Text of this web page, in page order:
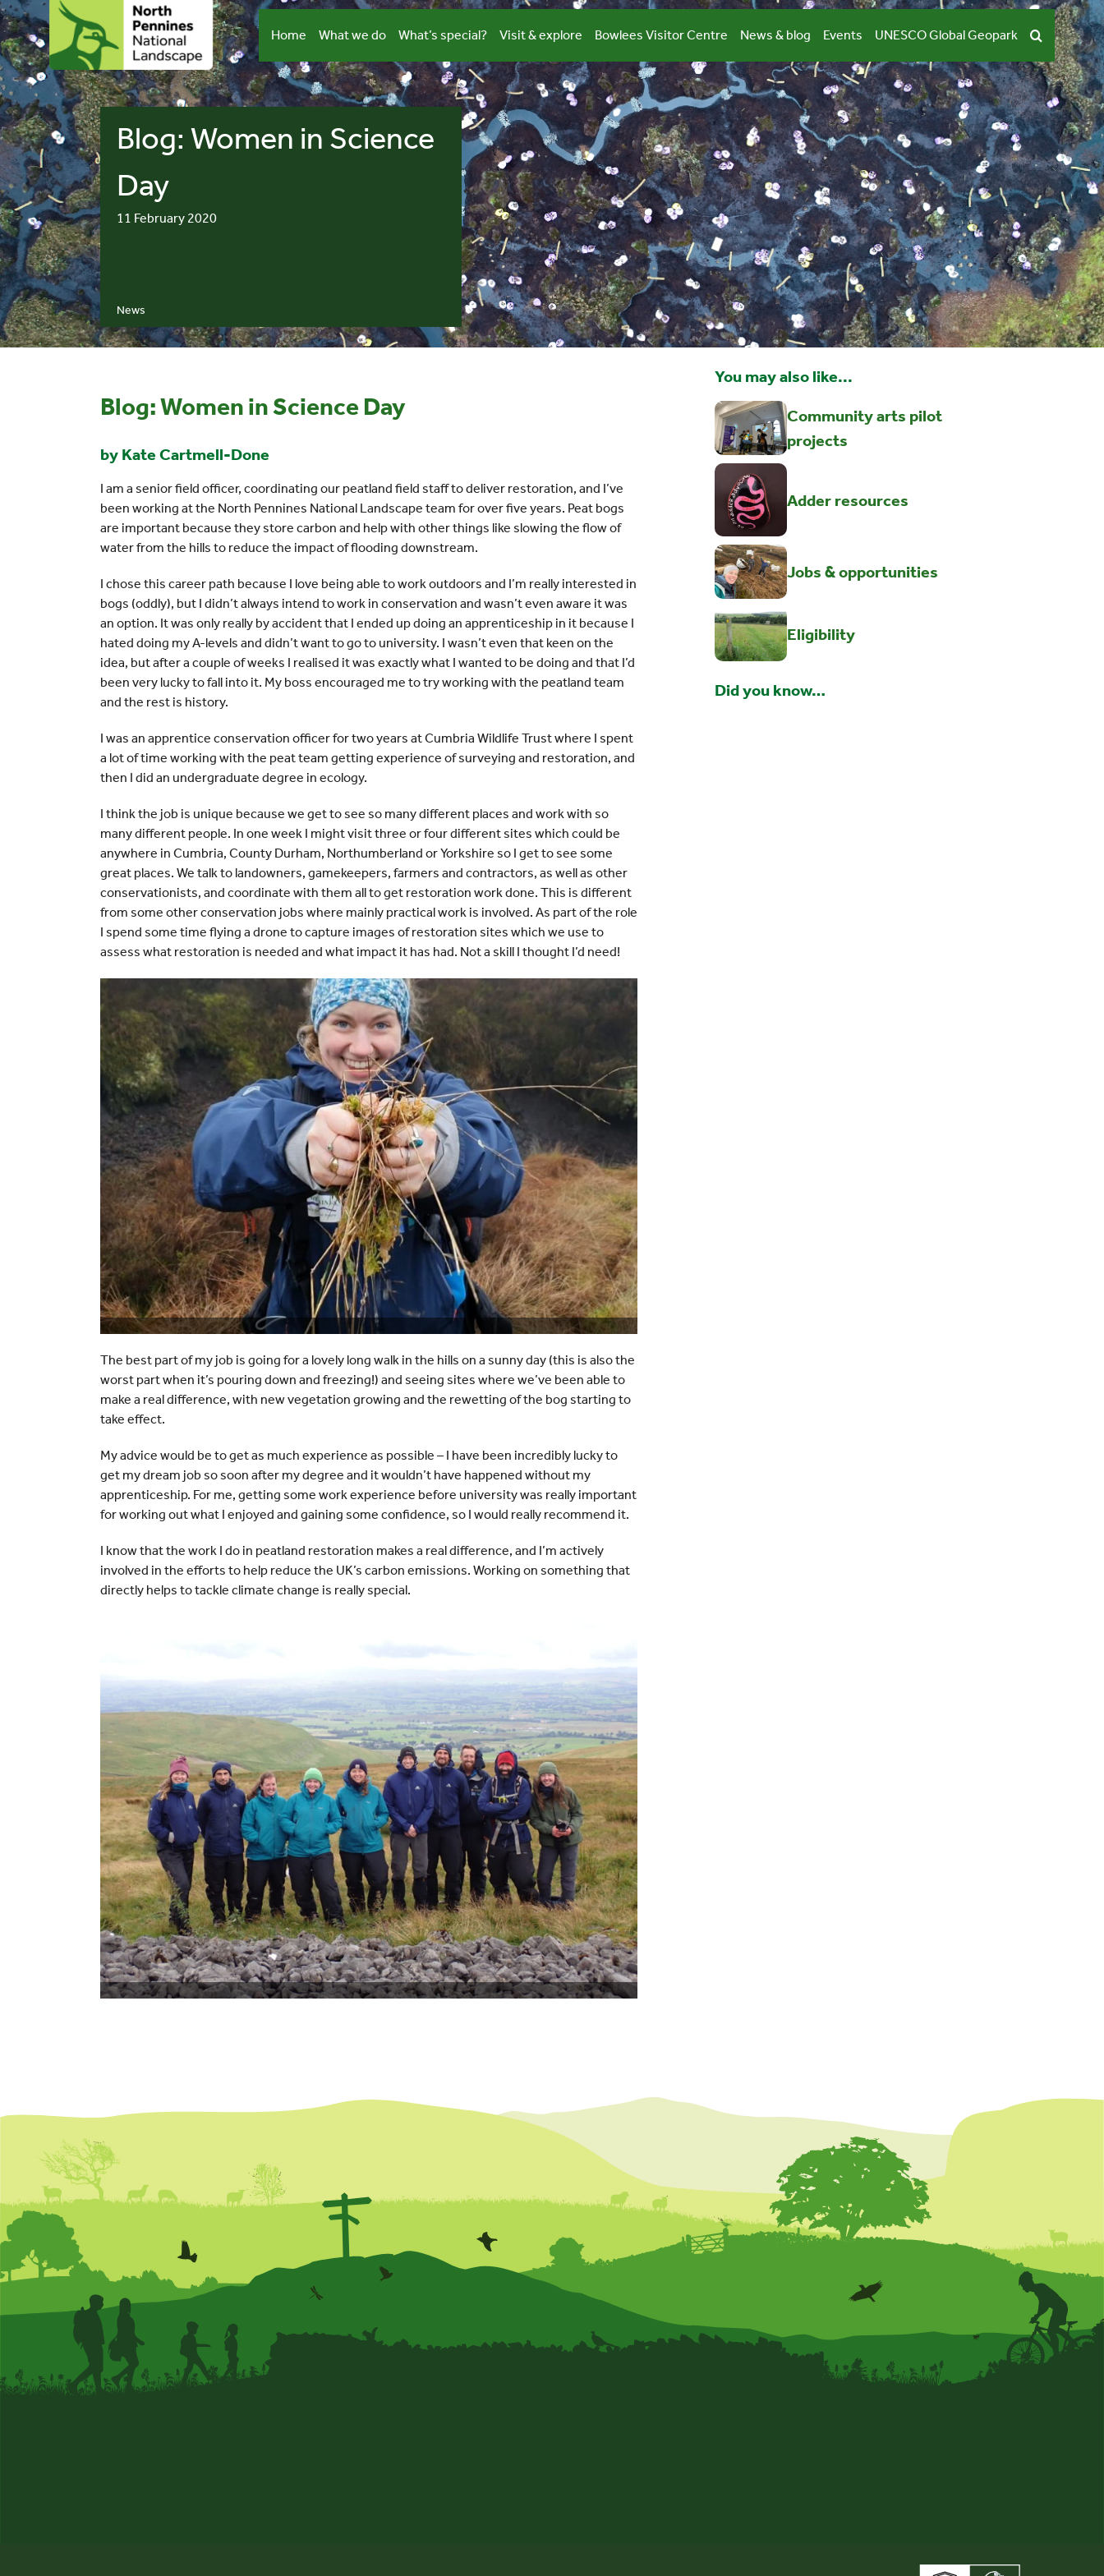
Skip
to
content
Home What we do What’s special? Visit & explore Bowlees Visitor Centre News & blog Events UNESCO Global Geopark
News
Blog: Women in Science
Day
11 February 2020
Blog: Women in Science Day
by Kate Cartmell-Done
I am a senior field officer, coordinating our peatland field staff to deliver restoration, and I’ve
been working at the North Pennines National Landscape team for over five years. Peat bogs
are important because they store carbon and help with other things like slowing the flow of
water from the hills to reduce the impact of flooding downstream.
I chose this career path because I love being able to work outdoors and I’m really interested in
bogs (oddly), but I didn’t always intend to work in conservation and wasn’t even aware it was
an option. It was only really by accident that I ended up doing an apprenticeship in it because I
hated doing my A-levels and didn’t want to go to university. I wasn’t even that keen on the
idea, but after a couple of weeks I realised it was exactly what I wanted to be doing and that I’d
been very lucky to fall into it. My boss encouraged me to try working with the peatland team
and the rest is history.
I was an apprentice conservation officer for two years at Cumbria Wildlife Trust where I spent
a lot of time working with the peat team getting experience of surveying and restoration, and
then I did an undergraduate degree in ecology.
I think the job is unique because we get to see so many different places and work with so
many different people. In one week I might visit three or four different sites which could be
anywhere in Cumbria, County Durham, Northumberland or Yorkshire so I get to see some
great places. We talk to landowners, gamekeepers, farmers and contractors, as well as other
conservationists, and coordinate with them all to get restoration work done. This is different
from some other conservation jobs where mainly practical work is involved. As part of the role
I spend some time flying a drone to capture images of restoration sites which we use to
assess what restoration is needed and what impact it has had. Not a skill I thought I’d need!
The best part of my job is going for a lovely long walk in the hills on a sunny day (this is also the
worst part when it’s pouring down and freezing!) and seeing sites where we’ve been able to
make a real difference, with new vegetation growing and the rewetting of the bog starting to
take effect.
My advice would be to get as much experience as possible – I have been incredibly lucky to
get my dream job so soon after my degree and it wouldn’t have happened without my
apprenticeship. For me, getting some work experience before university was really important
for working out what I enjoyed and gaining some confidence, so I would really recommend it.
I know that the work I do in peatland restoration makes a real difference, and I’m actively
involved in the efforts to help reduce the UK’s carbon emissions. Working on something that
directly helps to tackle climate change is really special.
You may also like...
Community arts pilot
projects
Adder resources
Jobs & opportunities
Eligibility
Did you know…